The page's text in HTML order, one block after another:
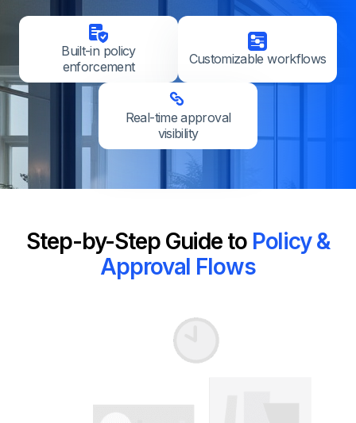
Built-in policy
enforcement
Customizable workflows
Real-time approval
visibility
Step-by-Step Guide to Policy &
Approval Flows